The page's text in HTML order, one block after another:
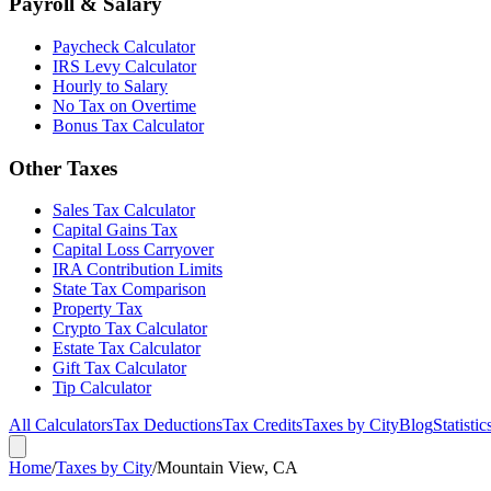
Paycheck Calculator
IRS Levy Calculator
Hourly to Salary
No Tax on Overtime
Bonus Tax Calculator
Other Taxes
Sales Tax Calculator
Capital Gains Tax
Capital Loss Carryover
IRA Contribution Limits
State Tax Comparison
Property Tax
Crypto Tax Calculator
Estate Tax Calculator
Gift Tax Calculator
Tip Calculator
All CalculatorsTax DeductionsTax CreditsTaxes by CityBlog
Home/Taxes by City/Mountain View, CA